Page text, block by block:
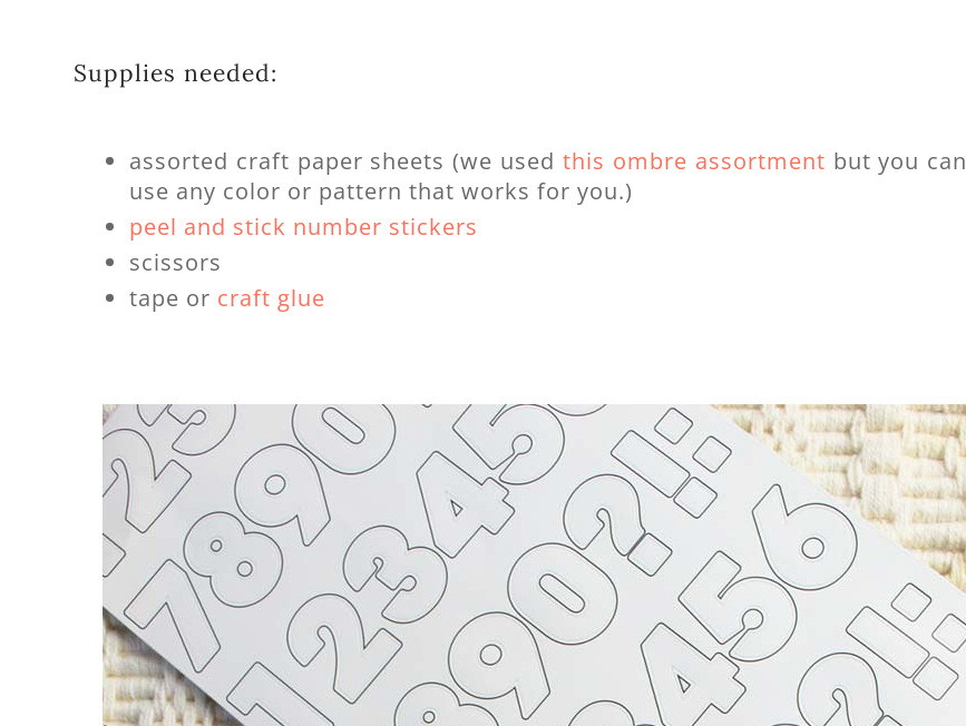
Supplies needed:
assorted craft paper sheets (we used this ombre assortment but you can
use any color or pattern that works for you.)
peel and stick number stickers
scissors
tape or craft glue